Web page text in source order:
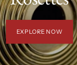
EXPLORE NOW